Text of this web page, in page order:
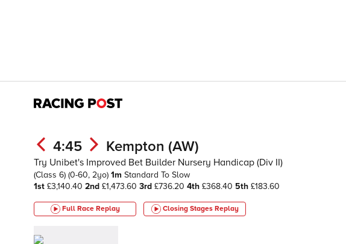
4:45 Kempton (AW)
Try Unibet's Improved Bet Builder Nursery Handicap (Div II)
(Class 6) (0-60, 2yo) 1m Standard To Slow
1st £3,140.40 2nd £1,473.60 3rd £736.20 4th £368.40 5th £183.60
Full Race Replay Closing Stages Replay